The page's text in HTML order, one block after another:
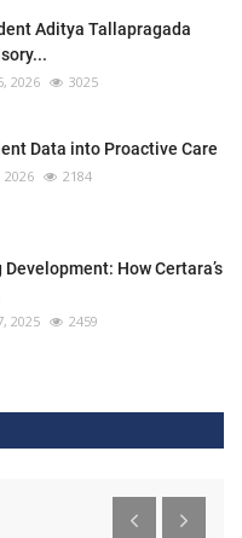
Aditya Tallapragada
2026 3025
Data into Proactive Care
2026 2184
How Certara’s
2025 2459